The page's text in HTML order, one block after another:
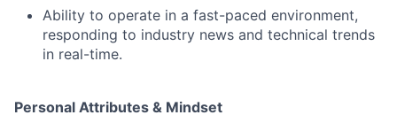
Ability to operate in a fast-paced environment,
responding to industry news and technical trends
in real-time.
Personal Attributes & Mindset